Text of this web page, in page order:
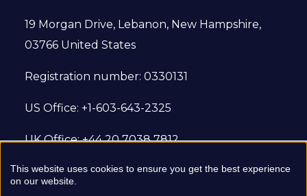
19 Morgan Drive, Lebanon, New Hampshire,
03766 United States
Registration number: 0330131
US Office: +1-603-643-2325
UK Office: +44 20 7038 7812
© 2022 International Society of Aesthetic
This website uses cookies to ensure you get the best experience
on our website.